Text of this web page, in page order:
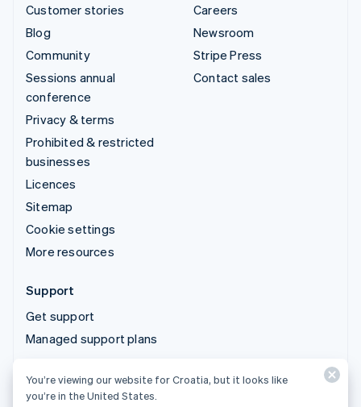
Customer stories
Blog
Community
Sessions annual
conference
Privacy & terms
Prohibited & restricted
businesses
Licences
Sitemap
Cookie settings
More resources
Careers
Newsroom
Stripe Press
Contact sales
Support
Get support
Managed support plans
© 2026 Stripe, LLC
You’re viewing our website for Croatia, but it looks like
you’re in the United States.